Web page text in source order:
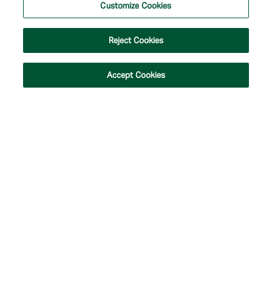
Your Privacy Choices |Terms of Use
Map
Customize Cookies
Reject Cookies
Accept Cookies